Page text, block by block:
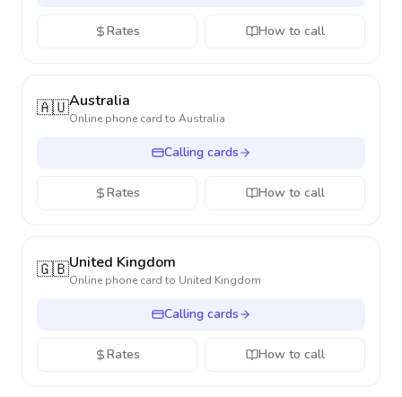
Rates How to call
🇦🇺Australia
Online phone card to Australia
Calling cards
Rates How to call
🇬🇧United Kingdom
Online phone card to United Kingdom
Calling cards
Rates How to call